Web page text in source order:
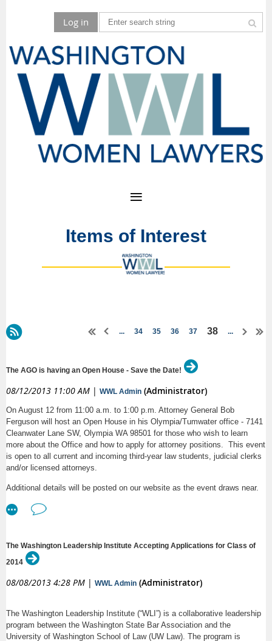
Log in
Items of Interest
... 34 35 36 37 38 ...
The AGO is having an Open House - Save the Date!
08/12/2013 11:00 AM | WWL Admin (Administrator)
On August 12 from 11:00 a.m. to 1:00 p.m. Attorney General Bob
Ferguson will host an Open House in his Olympia/Tumwater office - 7141
Cleanwater Lane SW, Olympia WA 98501 for those who wish to learn
more about the Office and how to apply for attorney positions. This event
is open to all current and incoming third-year law students, judicial clerks
and/or licensed attorneys.
Additional details will be posted on our website as the event draws near.
464-6446 or
The Washington Leadership Institute Accepting Applications for Class of
2014
08/08/2013 4:28 PM | WWL Admin (Administrator)
The Washington Leadership Institute (“WLI”) is a collaborative leadership
program between the Washington State Bar Association and the
University of Washington School of Law (UW Law). The program is